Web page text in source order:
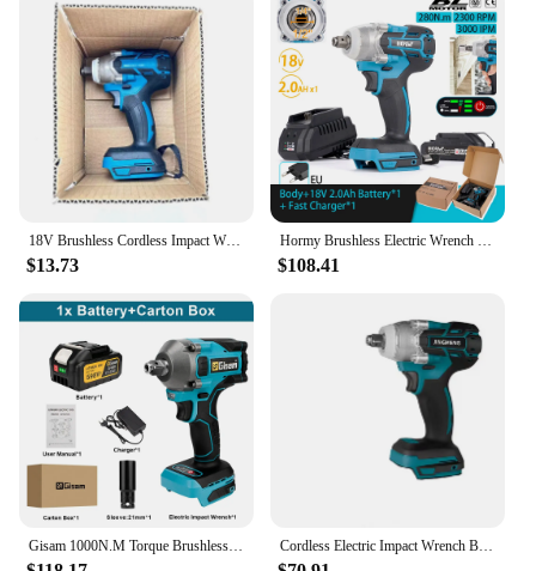
18V Brushless Cordless Impact Wrench And Screwdriver Max 350 N.M Torque For Makita Battery ( Body Only )
$13.73
Hormy Brushless Electric Wrench Impact Wrench 1/4 1/2 280N.m for Makita 18V Battery Hand Drill Cordless Impact Wrench Power Tool
$108.41
Cordless Electric Impact Wrench Brushless Electric Wrench Hand Drill Socket Power Tool For Makita 21V Battery